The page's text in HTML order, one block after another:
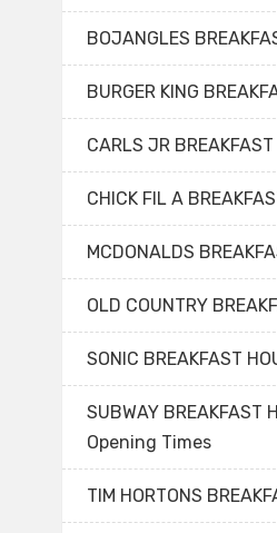
BOJANGLES
BURGER KING
CARLS JR BREAKFAST
CHICK FIL A
MCDONALDS
OLD COUNTRY
SONIC BREAKFAST
SUBWAY BREAKFAST
Opening Times
TIM HORTONS